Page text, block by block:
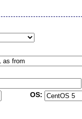
OS: